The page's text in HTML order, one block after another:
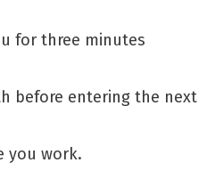
for three minutes
before entering the next
you work.